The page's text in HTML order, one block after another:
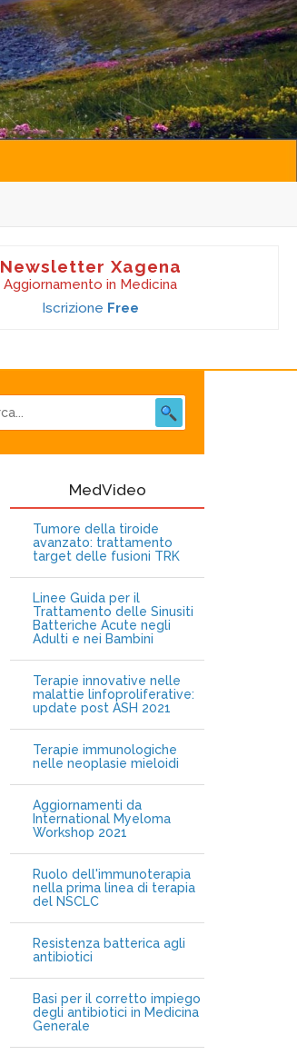
Newsletter Xagena
Aggiornamento in Medicina
Iscrizione Free
MedVideo
Tumore della tiroide
avanzato: trattamento
target delle fusioni TRK
Linee Guida per il
Trattamento delle Sinusiti
Batteriche Acute negli
Adulti e nei Bambini
Terapie innovative nelle
malattie linfoproliferative:
update post ASH 2021
Terapie immunologiche
nelle neoplasie mieloidi
Aggiornamenti da
International Myeloma
Workshop 2021
Ruolo dell'immunoterapia
nella prima linea di terapia
del NSCLC
Resistenza batterica agli
antibiotici
Basi per il corretto impiego
degli antibiotici in Medicina
Generale